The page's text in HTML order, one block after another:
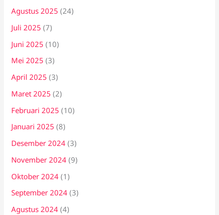
Agustus 2025 (24)
Juli 2025 (7)
Juni 2025 (10)
Mei 2025 (3)
April 2025 (3)
Maret 2025 (2)
Februari 2025 (10)
Januari 2025 (8)
Desember 2024 (3)
November 2024 (9)
Oktober 2024 (1)
September 2024 (3)
Agustus 2024 (4)